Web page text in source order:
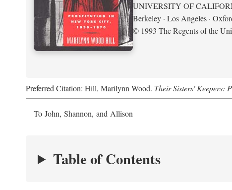
UNIVERSITY OF
Berkeley · Los Angeles ·
© 1993 The Regents of the
Preferred Citation: Hill, Marilynn Wood. Their Sisters' Keepers:
To John, Shannon, and Allison
Table of Contents